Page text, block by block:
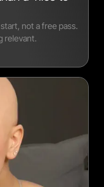
not a free pass.
relevant.